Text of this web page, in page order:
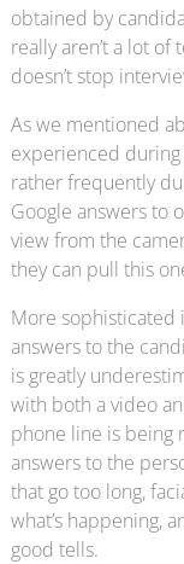
obtained by
really aren’t a lot
doesn’t stop
As we mentioned
experienced
rather frequently
Google answers to
view from the
they can pull this
More sophisticated
answers to the
is greatly
with both a video
phone line is being
answers to the
that go too long,
what’s happening,
good tells.